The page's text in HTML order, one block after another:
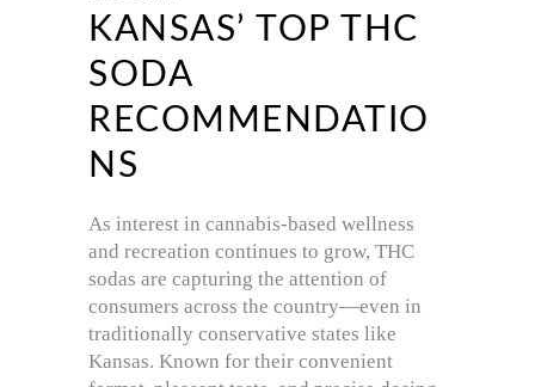
KANSAS’ TOP THC
SODA
RECOMMENDATIO
NS
As interest in cannabis-based wellness
and recreation continues to grow, THC
sodas are capturing the attention of
consumers across the country—even in
traditionally conservative states like
Kansas. Known for their convenient